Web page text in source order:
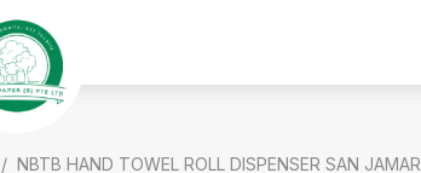
/ NBTB HAND TOWEL ROLL DISPENSER SAN JAMAR